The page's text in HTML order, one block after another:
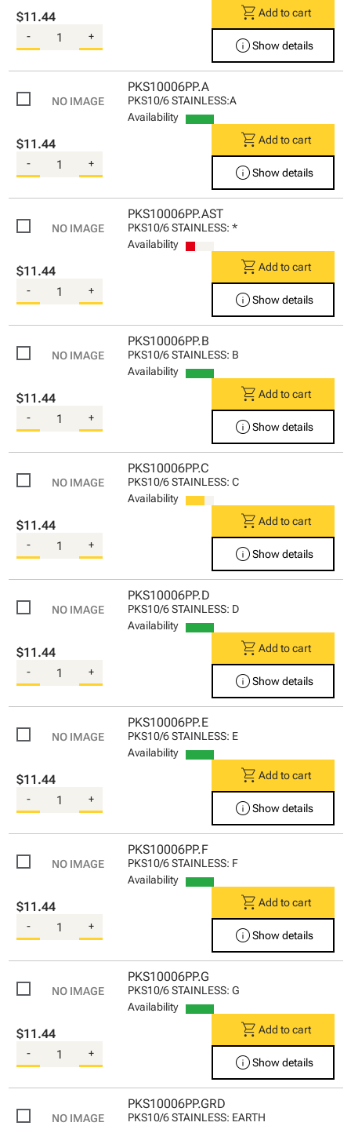
$11.44
- +
shopping_cart Add to cart
infoShow details
PKS10006PP.A
PKS10/6 STAINLESS:A
Availability
$11.44
- +
shopping_cart Add to cart
infoShow details
PKS10006PP.AST
PKS10/6 STAINLESS: *
Availability
$11.44
- +
shopping_cart Add to cart
infoShow details
PKS10006PP.B
PKS10/6 STAINLESS: B
Availability
$11.44
- +
shopping_cart Add to cart
infoShow details
PKS10006PP.C
PKS10/6 STAINLESS: C
Availability
$11.44
- +
shopping_cart Add to cart
infoShow details
PKS10006PP.D
PKS10/6 STAINLESS: D
Availability
$11.44
- +
shopping_cart Add to cart
infoShow details
PKS10006PP.E
PKS10/6 STAINLESS: E
Availability
$11.44
- +
shopping_cart Add to cart
infoShow details
PKS10006PP.F
PKS10/6 STAINLESS: F
Availability
$11.44
- +
shopping_cart Add to cart
infoShow details
PKS10006PP.G
PKS10/6 STAINLESS: G
Availability
$11.44
- +
shopping_cart Add to cart
infoShow details
PKS10006PP.GRD
PKS10/6 STAINLESS: EARTH